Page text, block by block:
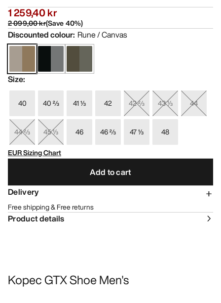
1 259,40 kr
2 099,00 kr(Save40%)
Discounted colour: Rune / Canvas
Size:
40 40 ⅔ 41 ⅓ 42 42 ⅔ 43 ⅓ 44
44 ⅔ 45 ⅓ 46 46 ⅔ 47 ⅓
48
EUR Sizing Chart
Add to cart
Delivery
Free shipping & Free returns
Product details
Kopec GTX Shoe Men's